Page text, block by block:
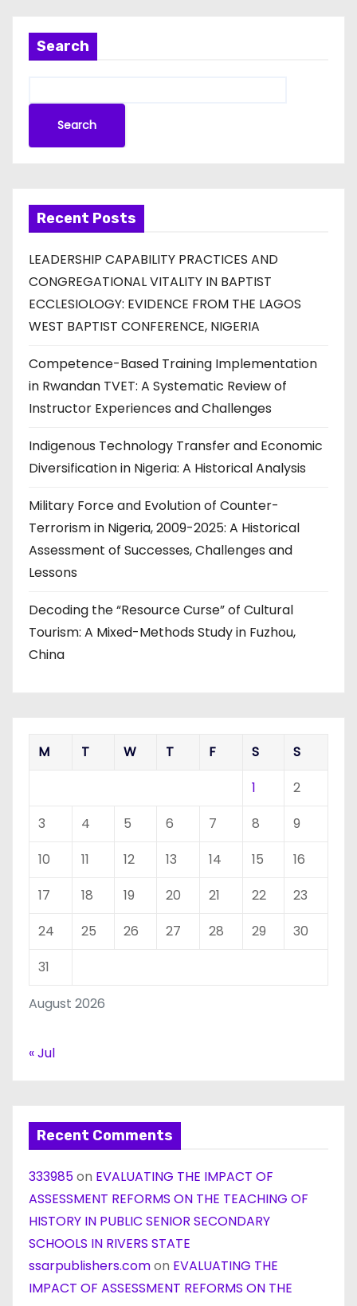
Search
Search
Recent Posts
LEADERSHIP CAPABILITY PRACTICES AND
CONGREGATIONAL VITALITY IN BAPTIST
ECCLESIOLOGY: EVIDENCE FROM THE LAGOS
WEST BAPTIST CONFERENCE, NIGERIA
Competence-Based Training Implementation
in Rwandan TVET: A Systematic Review of
Instructor Experiences and Challenges
Indigenous Technology Transfer and Economic
Diversification in Nigeria: A Historical Analysis
Military Force and Evolution of Counter-
Terrorism in Nigeria, 2009-2025: A Historical
Assessment of Successes, Challenges and
Lessons
Decoding the “Resource Curse” of Cultural
Tourism: A Mixed-Methods Study in Fuzhou,
China
August 2026
M T W T F S
S
1
2
3
4 5 6 7 8
9
10
11 12 13 14 15
16
17
18 19 20 21 22
23
24
25 26 27 28 29
30
31
« Jul
Recent Comments
333985on EVALUATING THE IMPACT OF
ASSESSMENT REFORMS ON THE TEACHING OF
HISTORY IN PUBLIC SENIOR SECONDARY
SCHOOLS IN RIVERS STATE
ssarpublishers.comon EVALUATING THE
IMPACT OF ASSESSMENT REFORMS ON THE